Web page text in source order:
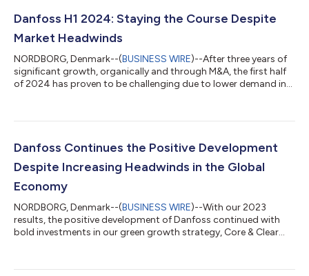
Danfoss H1 2024: Staying the Course Despite
Market Headwinds
NORDBORG, Denmark--(BUSINESS WIRE)--After three years of
significant growth, organically and through M&A, the first half
of 2024 has proven to be challenging due to lower demand in
corresponding to an EBITA margin of 10.6% against 12.4% last
the year, and actions to adapt to the current market situation
Danfoss Continues the Positive Development
Despite Increasing Headwinds in the Global
Economy
NORDBORG, Denmark--(BUSINESS WIRE)--With our 2023
results, the positive development of Danfoss continued with
bold investments in our green growth strategy, Core & Clear
Sales grew 7% in local currency compared to 2022, with the